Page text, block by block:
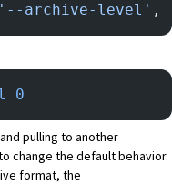
'--archive-level' ,
0
pulling to another
change the default behavior.
format, the